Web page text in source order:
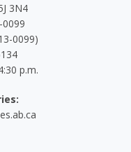
3N4
0099)
p.m.